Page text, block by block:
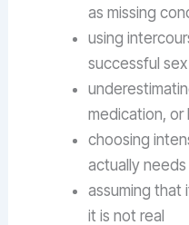
as missing
using
successful sex
medication,
choosing
actually
assuming that
it is not real